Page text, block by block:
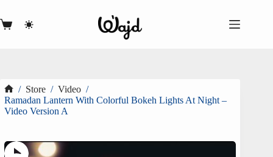
content
Shopping
Home
/ Store / Video /
Ramadan Lantern With Colorful Bokeh Lights At Night –
Video Version A